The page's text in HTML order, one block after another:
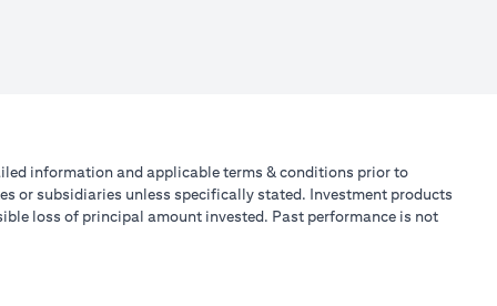
information and applicable terms & conditions prior to
or subsidiaries unless specifically stated. Investment products
loss of principal amount invested. Past performance is not